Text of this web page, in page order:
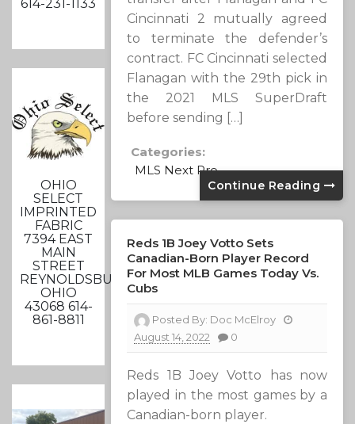
614-231-1133
OHIO
SELECT
IMPRINTED
FABRIC
7394 EAST
MAIN
STREET
REYNOLDSBURG,
OHIO
43068 614-
861-8811
Cincinnati 2 mutually agreed
to terminate the defender’s
contract. FC Cincinnati selected
Flanagan with the 29th pick in
the 2021 MLS SuperDraft
before sending […]
Categories:
MLS Next Pro
Continue Reading
Reds 1B Joey Votto Sets
Canadian-Born Player Record
For Most MLB Games Today Vs.
Cubs
Posted By: Doc McElroy
August 14, 2022
0
Reds 1B Joey Votto has now
played in the most games by a
Canadian-born player.